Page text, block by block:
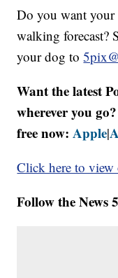
Do you want
walking forecast?
your dog to
Want the latest
wherever you
free now:Apple|
Click here to view
Follow the News